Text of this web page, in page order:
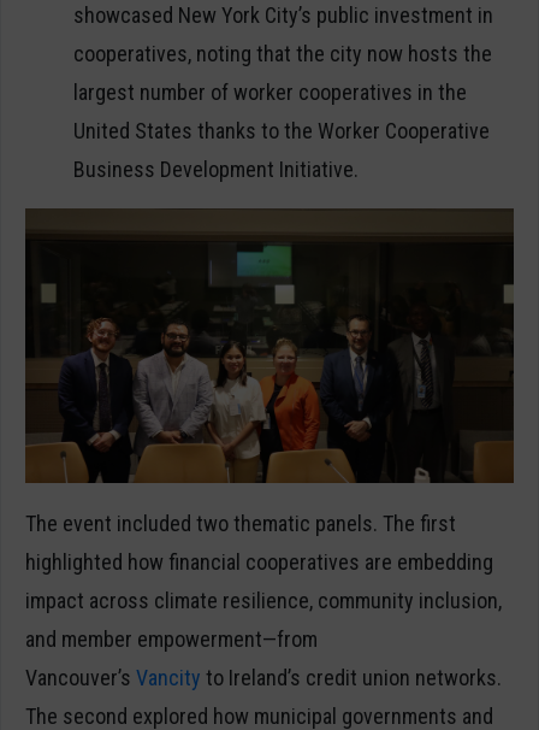
showcased New York City’s public investment in
cooperatives, noting that the city now hosts the
largest number of worker cooperatives in the
United States thanks to the Worker Cooperative
Business Development Initiative.
The event included two thematic panels. The first
highlighted how financial cooperatives are embedding
impact across climate resilience, community inclusion,
and member empowerment—from
Vancouver’s Vancity to Ireland’s credit union networks.
The second explored how municipal governments and